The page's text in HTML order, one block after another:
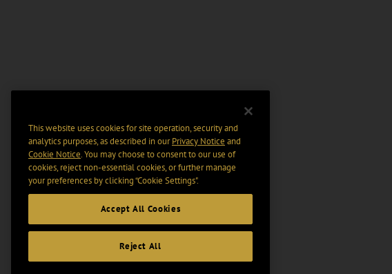
This website uses cookies for site operation, security and
analytics purposes, as described in ourPrivacy Notice and
Cookie Notice. You may choose to consent to our use of
cookies, reject non-essential cookies, or further manage
your preferences by clicking “Cookie Settings".
Accept All Cookies
Reject All